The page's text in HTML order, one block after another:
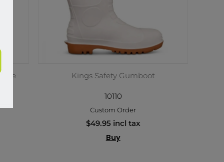
Kings Safety Gumboot
10110
Custom Order
$49.95 incl tax
Buy